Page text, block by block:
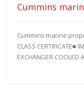
Cummins
Cummins marine
CLASS CERTIFICATE■
EXCHANGER COOLED